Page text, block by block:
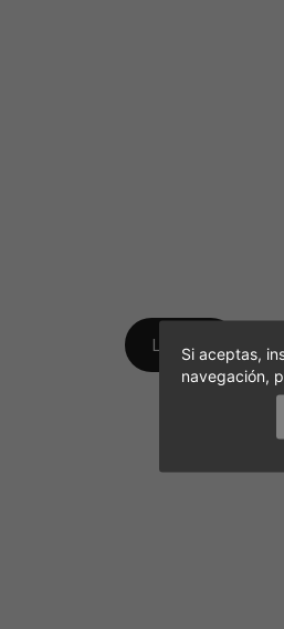
LOG IN
Don´t have an
CREATE A NEW
Si aceptas,
navegación,